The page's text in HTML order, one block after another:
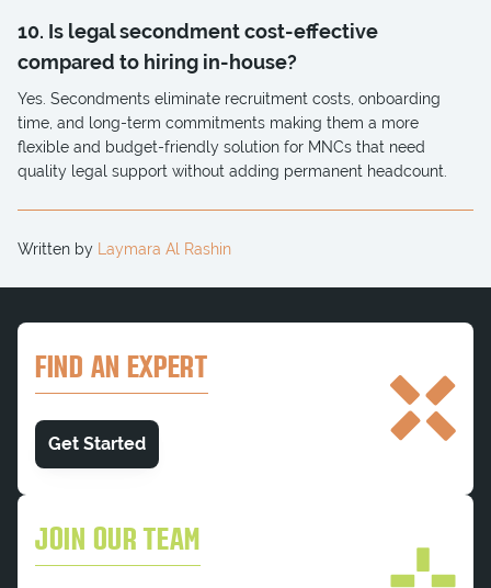
10. Is legal secondment cost-effective
compared to hiring in-house?
Yes. Secondments eliminate recruitment costs, onboarding
time, and long-term commitments making them a more
flexible and budget-friendly solution for MNCs that need
quality legal support without adding permanent headcount.
Written by Laymara Al Rashin
FIND AN EXPERT
Get Started
JOIN OUR TEAM